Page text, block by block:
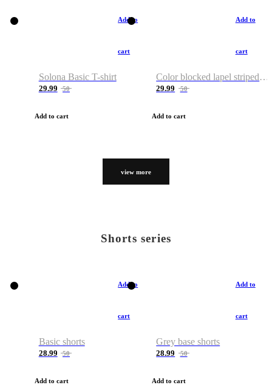
Add to
cart
Solona Basic T-shirt
29.99 50
Add to cart
Add to
cart
Color blocked lapel striped T-shirt
29.99 50
Add to cart
view more
Shorts series
Add to
cart
Basic shorts
28.99 50
Add to cart
Add to
cart
Grey base shorts
28.99 50
Add to cart